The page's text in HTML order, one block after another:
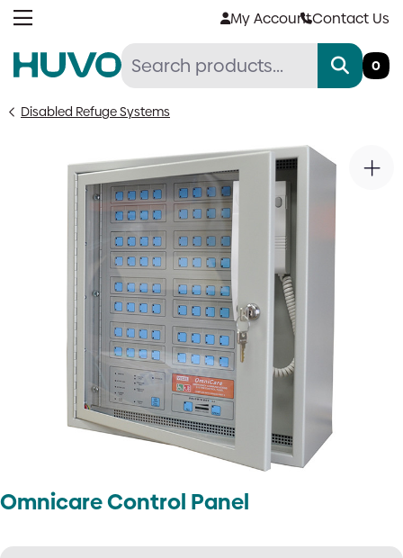
Skip
My AccountContact Us
0
Disabled Refuge Systems
Omnicare Control Panel